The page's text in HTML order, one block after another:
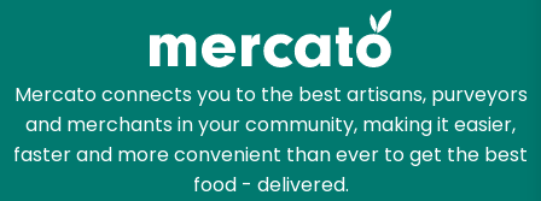
Mercato connects you to the best artisans, purveyors
and merchants in your community, making it easier,
faster and more convenient than ever to get the best
food - delivered.